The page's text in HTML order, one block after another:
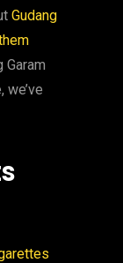
Gudang
Garam